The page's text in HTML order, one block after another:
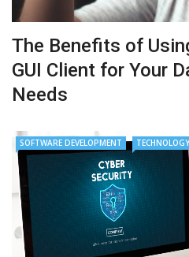
The Benefits of
GUI Client for Your
Needs
SOFTWARE DEVELOPMENT TECHNOLOGY